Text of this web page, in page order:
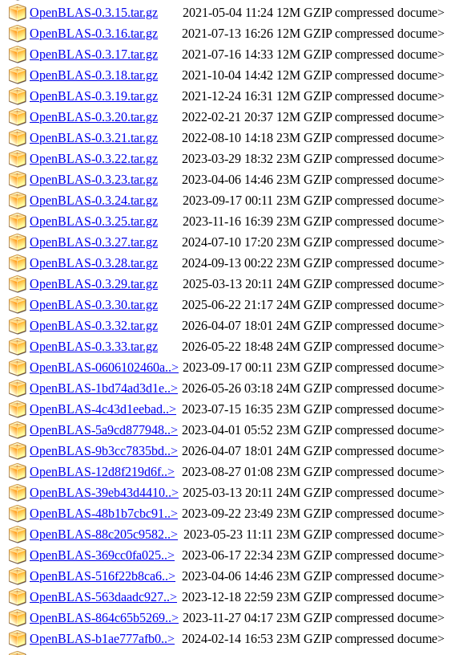
OpenBLAS-0.3.15.tar.gz
2021-05-04 11:24 12M GZIP compressed docume>
OpenBLAS-0.3.16.tar.gz
2021-07-13 16:26 12M GZIP compressed docume>
OpenBLAS-0.3.17.tar.gz
2021-07-16 14:33 12M GZIP compressed docume>
OpenBLAS-0.3.18.tar.gz
2021-10-04 14:42 12M GZIP compressed docume>
OpenBLAS-0.3.19.tar.gz
2021-12-24 16:31 12M GZIP compressed docume>
OpenBLAS-0.3.20.tar.gz
2022-02-21 20:37 12M GZIP compressed docume>
OpenBLAS-0.3.21.tar.gz
2022-08-10 14:18 23M GZIP compressed docume>
OpenBLAS-0.3.22.tar.gz
2023-03-29 18:32 23M GZIP compressed docume>
OpenBLAS-0.3.23.tar.gz
2023-04-06 14:46 23M GZIP compressed docume>
OpenBLAS-0.3.24.tar.gz
2023-09-17 00:11 23M GZIP compressed docume>
OpenBLAS-0.3.25.tar.gz
2023-11-16 16:39 23M GZIP compressed docume>
OpenBLAS-0.3.27.tar.gz
2024-07-10 17:20 23M GZIP compressed docume>
OpenBLAS-0.3.28.tar.gz
2024-09-13 00:22 23M GZIP compressed docume>
OpenBLAS-0.3.29.tar.gz
2025-03-13 20:11 24M GZIP compressed docume>
OpenBLAS-0.3.30.tar.gz
2025-06-22 21:17 24M GZIP compressed docume>
OpenBLAS-0.3.32.tar.gz
2026-04-07 18:01 24M GZIP compressed docume>
OpenBLAS-0.3.33.tar.gz
2026-05-22 18:48 24M GZIP compressed docume>
OpenBLAS-0606102460a..> 2023-09-17 00:11 23M GZIP compressed docume>
OpenBLAS-1bd74ad3d1e..> 2026-05-26 03:18 24M GZIP compressed docume>
OpenBLAS-4c43d1eebad..> 2023-07-15 16:35 23M GZIP compressed docume>
OpenBLAS-5a9cd877948..> 2023-04-01 05:52 23M GZIP compressed docume>
OpenBLAS-9b3cc7835bd..> 2026-04-07 18:01 24M GZIP compressed docume>
OpenBLAS-12d8f219d6f..> 2023-08-27 01:08 23M GZIP compressed docume>
OpenBLAS-39eb43d4410..> 2025-03-13 20:11 24M GZIP compressed docume>
OpenBLAS-48b1b7cbc91..> 2023-09-22 23:49 23M GZIP compressed docume>
OpenBLAS-88c205c9582..> 2023-05-23 11:11 23M GZIP compressed docume>
OpenBLAS-369cc0fa025..> 2023-06-17 22:34 23M GZIP compressed docume>
OpenBLAS-516f22b8ca6..> 2023-04-06 14:46 23M GZIP compressed docume>
OpenBLAS-563daadc927..> 2023-12-18 22:59 23M GZIP compressed docume>
OpenBLAS-864c65b5269..> 2023-11-27 04:17 23M GZIP compressed docume>
OpenBLAS-b1ae777afb0..> 2024-02-14 16:53 23M GZIP compressed docume>